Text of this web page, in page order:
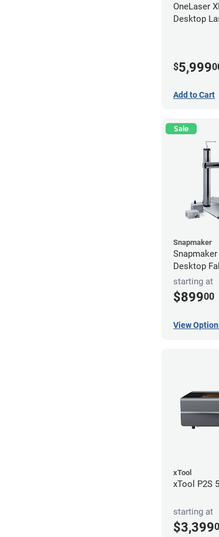
OneLaser
Desktop
$5,999
Add to Cart
Sale
Snapmaker
Desktop
starting at
$89900
View
xTool
xTool P2S
starting at
$3,399